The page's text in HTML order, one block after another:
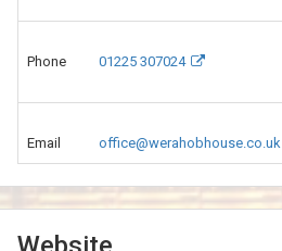
Phone 01225 307024
Email office@werahobhouse.co.uk